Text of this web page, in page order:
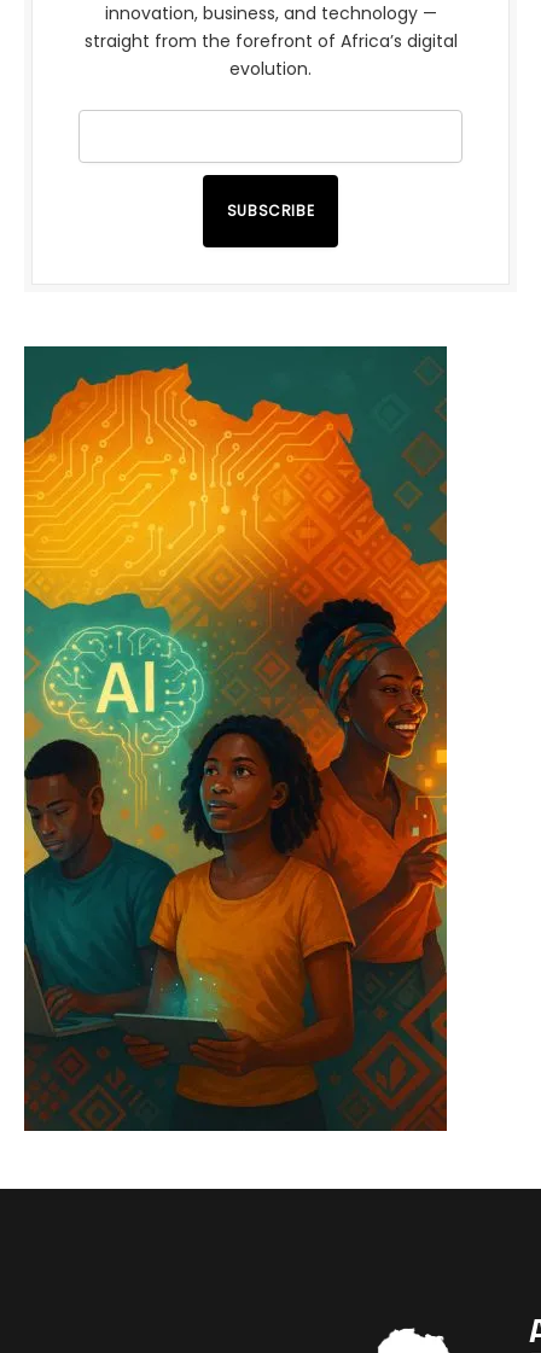
innovation, business, and technology —
straight from the forefront of Africa’s digital
evolution.
SUBSCRIBE